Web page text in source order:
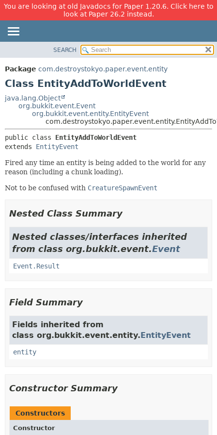
You are looking at old Javadocs for Paper 1.20.6. Click here to
look at Paper 26.2 instead.
PACKAGE
CLASS
TREE
DEPRECATED
HELP
DETAIL:
METHOD
SEARCH
Package com.destroystokyo.paper.event.entity
Class EntityAddToWorldEvent
java.lang.Object
org.bukkit.event.Event
org.bukkit.event.entity.EntityEvent
public class EntityAddToWorldEvent
extends EntityEvent
Fired any time an entity is being added to the world for any
reason (including a chunk loading).
Not to be confused with CreatureSpawnEvent
Nested Class Summary
Nested classes/interfaces inherited
from class org.bukkit.event.Event
Event.Result
Field Summary
Fields inherited from
class org.bukkit.event.entity.EntityEvent
entity
Constructor Summary
Constructors
Constructor